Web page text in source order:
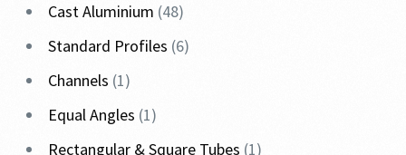
Cast Aluminium 48
Standard Profiles 6
Channels 1
Equal Angles 1
Rectangular & Square Tubes 1